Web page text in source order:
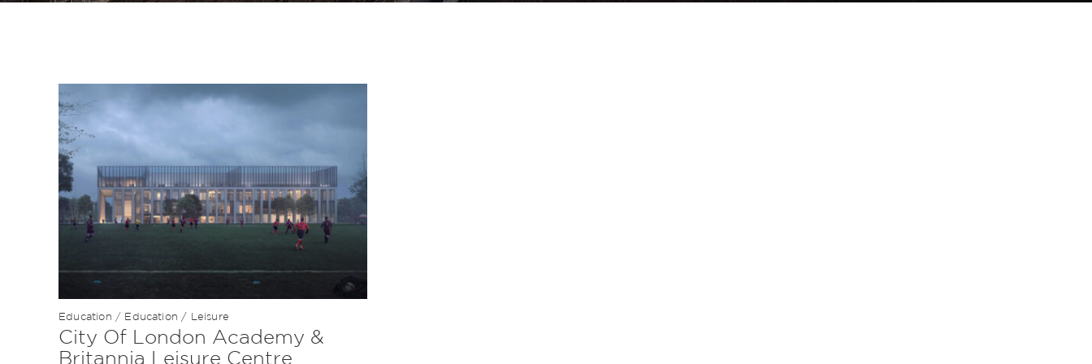
Education / Education / Leisure
City Of London Academy &
Britannia Leisure Centre